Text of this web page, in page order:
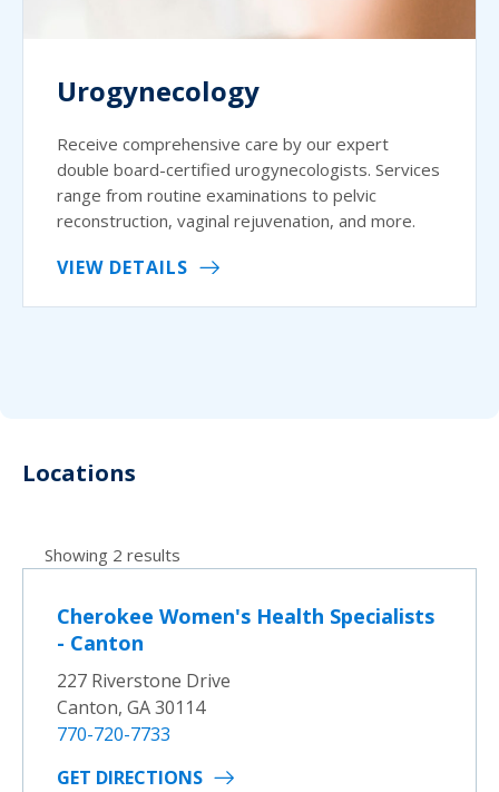
Urogynecology
Receive comprehensive care by our expert
double board-certified urogynecologists. Services
range from routine examinations to pelvic
reconstruction, vaginal rejuvenation, and more.
VIEW DETAILS
Locations
Showing 2 results
Cherokee Women's Health Specialists
- Canton
227 Riverstone Drive
Canton, GA 30114
770-720-7733
GET DIRECTIONS